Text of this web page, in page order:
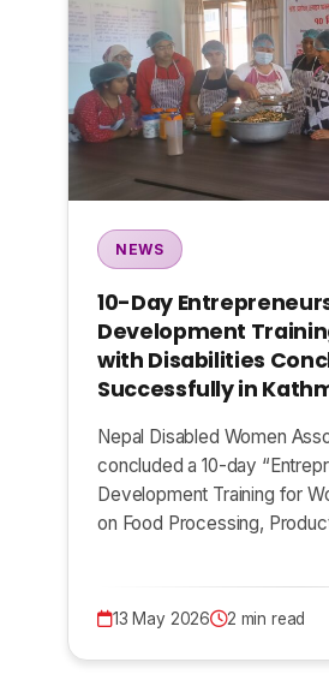
NEWS
10-Day
Development
with Disabilities
Successfully in
Nepal Disabled Women
concluded a 10-day
Development Training for
on Food Processing,
13 May 2026 2 min read